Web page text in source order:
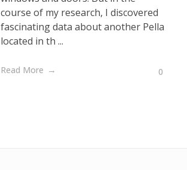
course of my research, I discovered
fascinating data about another Pella
located in th ...
Read More 0